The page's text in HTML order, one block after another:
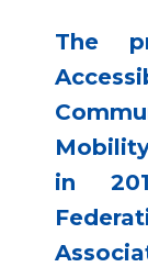
The
in